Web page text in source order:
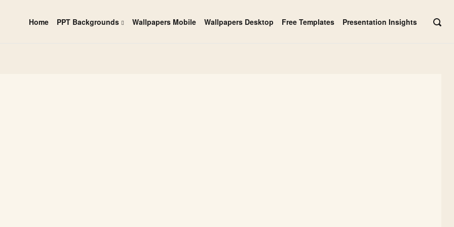
Home PPT Backgrounds Wallpapers Mobile Wallpapers Desktop Free Templates Presentation Insights
OPEN